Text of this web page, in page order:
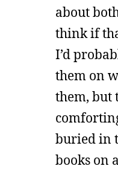
about
think if
I’d
them on
them, but
buried in
books on